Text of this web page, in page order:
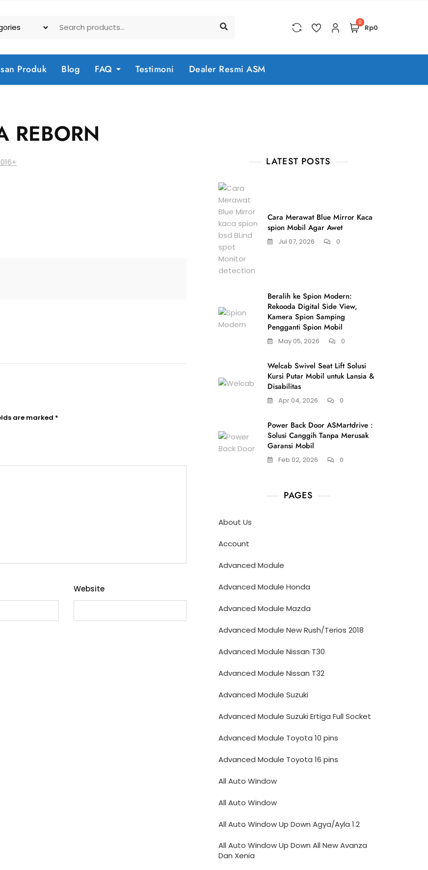
0
Rp0
Produk Blog FAQ Testimoni Dealer Resmi ASM
REBORN
are marked *
Website
LATEST POSTS
Cara Merawat Blue Mirror Kaca
spion Mobil Agar Awet
Jul 07, 2026 0
Beralih ke Spion Modern:
Rekooda Digital Side View,
Kamera Spion Samping
Pengganti Spion Mobil
May 05, 2026 0
Welcab Swivel Seat Lift Solusi
Kursi Putar Mobil untuk Lansia &
Disabilitas
Apr 04, 2026 0
Power Back Door ASMartdrive :
Solusi Canggih Tanpa Merusak
Garansi Mobil
Feb 02, 2026 0
PAGES
About Us
Account
Advanced Module
Advanced Module Honda
Advanced Module Mazda
Advanced Module New Rush/Terios 2018
Advanced Module Nissan T30
Advanced Module Nissan T32
Advanced Module Suzuki
Advanced Module Suzuki Ertiga Full Socket
Advanced Module Toyota 10 pins
Advanced Module Toyota 16 pins
All Auto Window
All Auto Window
All Auto Window Up Down Agya/Ayla 1.2
All Auto Window Up Down All New Avanza
Dan Xenia